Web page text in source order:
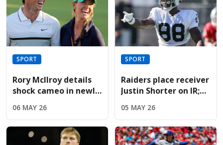
SPORT
Rory McIlroy details
shock cameo in newly
Prada sequel
06 MAY 26
SPORT
Raiders place receiver
Justin Shorter on IR;
Brady
05 MAY 26